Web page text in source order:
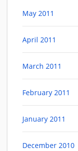
May 2011
April 2011
March 2011
February 2011
January 2011
December 2010